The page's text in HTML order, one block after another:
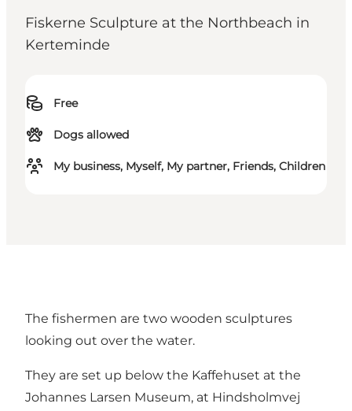
Fiskerne Sculpture at the Northbeach in
Kerteminde
Free
Dogs allowed
My business, Myself, My partner, Friends, Children
The fishermen are two wooden sculptures
looking out over the water.
They are set up below the Kaffehuset at the
Johannes Larsen Museum, at Hindsholmvej